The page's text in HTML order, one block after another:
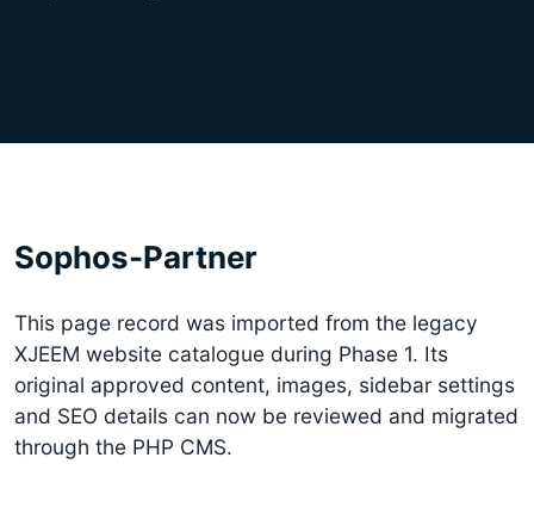
Sophos-Partner
This page record was imported from the legacy
XJEEM website catalogue during Phase 1. Its
original approved content, images, sidebar settings
and SEO details can now be reviewed and migrated
through the PHP CMS.